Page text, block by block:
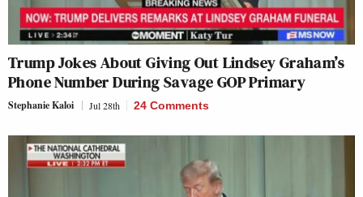
Trump Jokes About Giving Out Lindsey Graham’s
Phone Number During Savage GOP Primary
Stephanie Kaloi Jul 28th 24 Comments